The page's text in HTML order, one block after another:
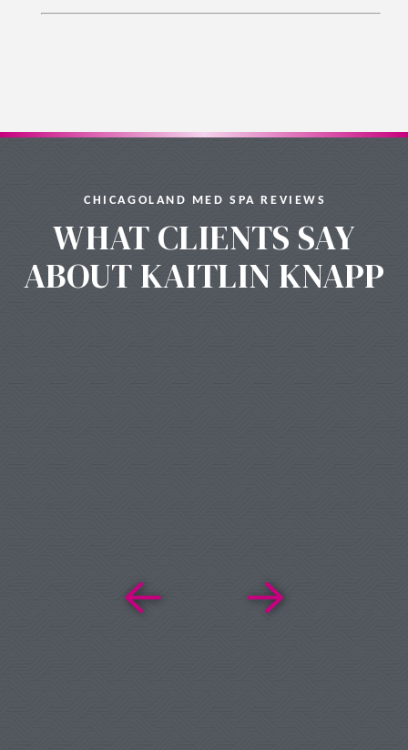
CHICAGOLAND MED SPA REVIEWS
WHAT CLIENTS SAY
ABOUT KAITLIN KNAPP